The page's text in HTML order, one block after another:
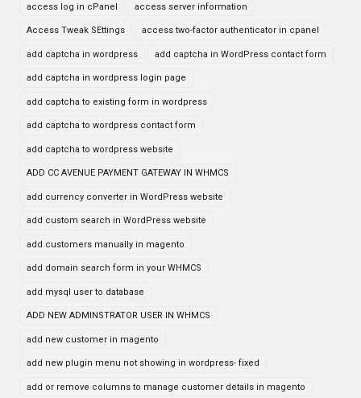
access log in cPanel access server information
Access Tweak SEttings access two-factor authenticator in cpanel
add captcha in wordpress add captcha in WordPress contact form
add captcha in wordpress login page
add captcha to existing form in wordpress
add captcha to wordpress contact form
add captcha to wordpress website
ADD CC AVENUE PAYMENT GATEWAY IN WHMCS
add currency converter in WordPress website
add custom search in WordPress website
add customers manually in magento
add domain search form in your WHMCS
add mysql user to database
ADD NEW ADMINSTRATOR USER IN WHMCS
add new customer in magento
add new plugin menu not showing in wordpress- fixed
add or remove columns to manage customer details in magento